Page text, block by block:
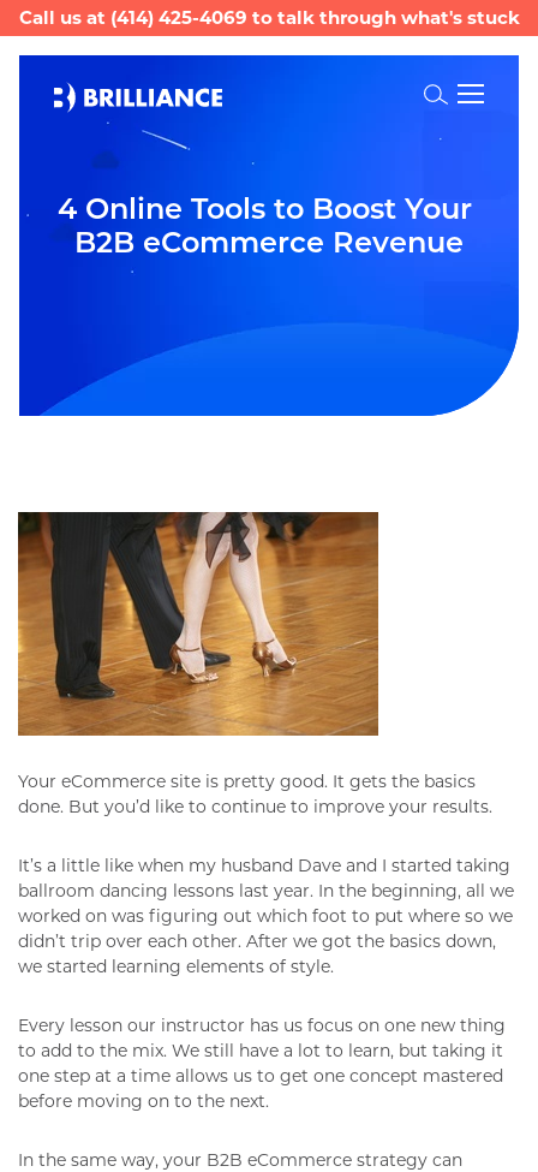
Call us at (414) 425-4069 to talk through what's stuck
Search
4 Online Tools to Boost Your
B2B eCommerce Revenue
Your eCommerce site is pretty good. It gets the basics
done. But you’d like to continue to improve your results.
It’s a little like when my husband Dave and I started taking
ballroom dancing lessons last year. In the beginning, all we
worked on was figuring out which foot to put where so we
didn’t trip over each other. After we got the basics down,
we started learning elements of style.
Every lesson our instructor has us focus on one new thing
to add to the mix. We still have a lot to learn, but taking it
one step at a time allows us to get one concept mastered
before moving on to the next.
In the same way, your B2B eCommerce strategy can